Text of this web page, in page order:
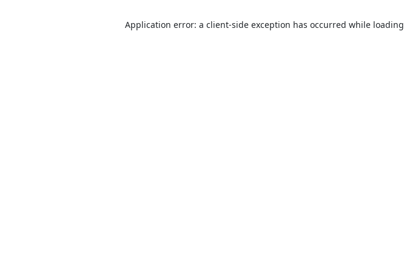
Application error: a client-side exception has occurred while loading